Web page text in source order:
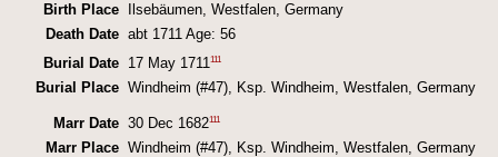
Birth Place
Ilsebäumen, Westfalen, Germany
Death Date abt 1711 Age: 56
Burial Date
17 May 1711 111
Burial Place Windheim (#47), Ksp. Windheim, Westfalen, Germany
Marr Date 30 Dec 1682111
Marr Place Windheim (#47), Ksp. Windheim, Westfalen, Germany